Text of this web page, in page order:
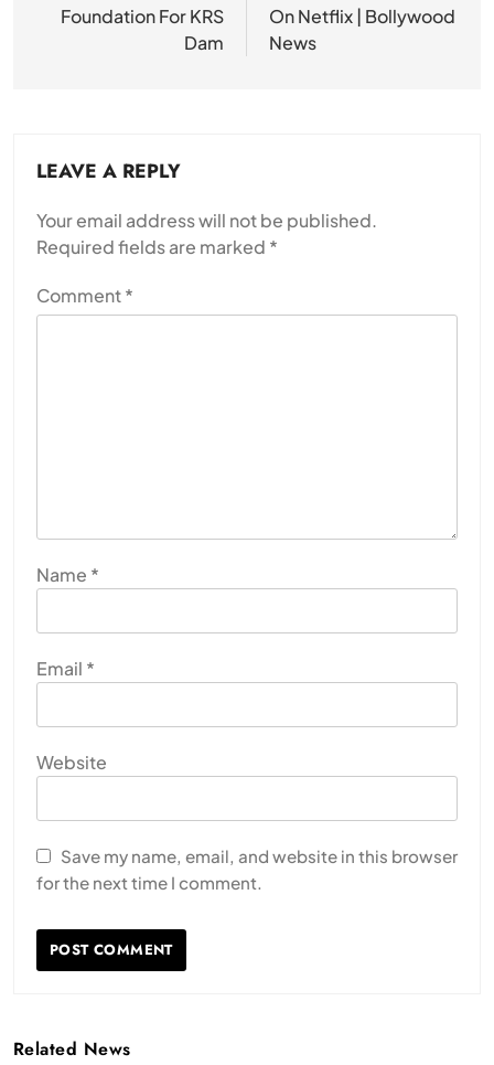
Foundation For KRS
Dam
On Netflix | Bollywood
News
LEAVE A REPLY
Your email address will not be published.
Required fields are marked *
Comment*
Name *
Email *
Website
Save my name, email, and website in this browser
for the next time I comment.
Related News